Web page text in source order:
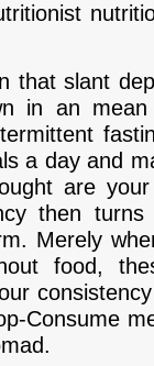
that slant
in an
a day and
are your
then
Merely
food,
Consume